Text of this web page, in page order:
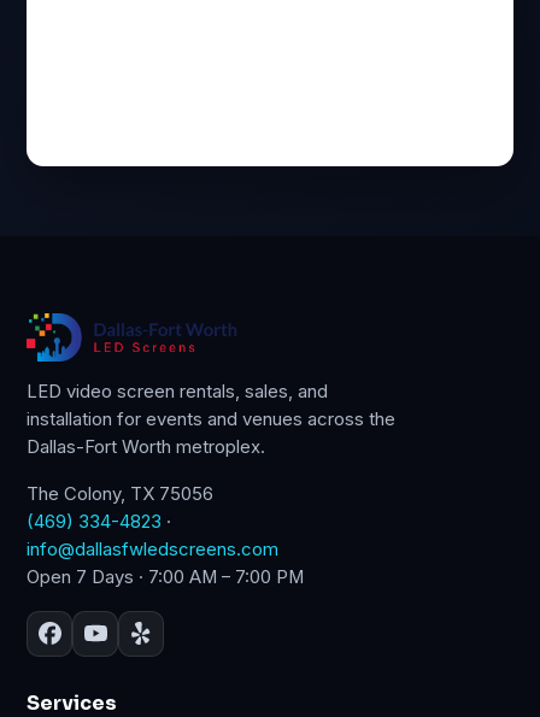
LED video screen rentals, sales, and
installation for events and venues across the
Dallas-Fort Worth metroplex.
The Colony, TX 75056
(469) 334-4823 ·
info@dallasfwledscreens.com
Open 7 Days · 7:00 AM – 7:00 PM
Services